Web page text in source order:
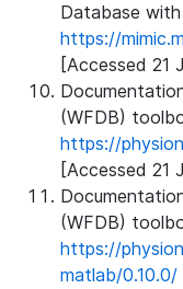
Database with
https://
[Accessed 21
(WFDB)
https://
[Accessed 21
(WFDB)
https://
matlab/0.10.0/